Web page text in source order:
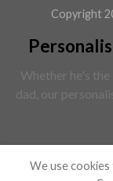
Copyright
Whether he's
dad, our
We use